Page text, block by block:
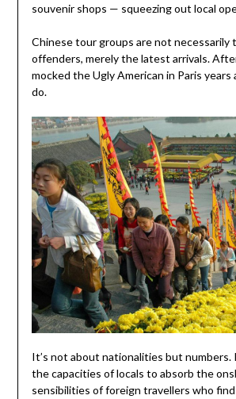
souvenir shops — squeezing out local
Chinese tour groups are not necessarily
offenders, merely the latest arrivals.
mocked the Ugly American in Paris years
do.
It’s not about nationalities but numbers.
the capacities of locals to absorb the
sensibilities of foreign travellers who